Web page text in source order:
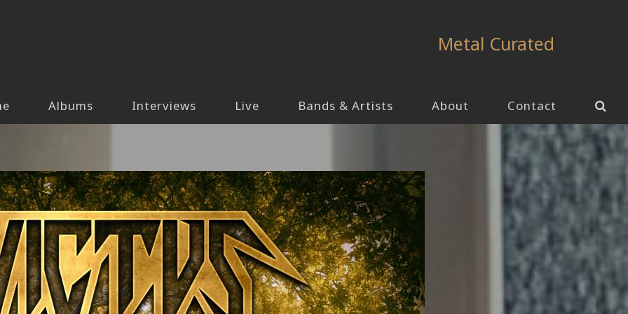
Metal Curated
Albums Interviews Live Bands & Artists About Contact